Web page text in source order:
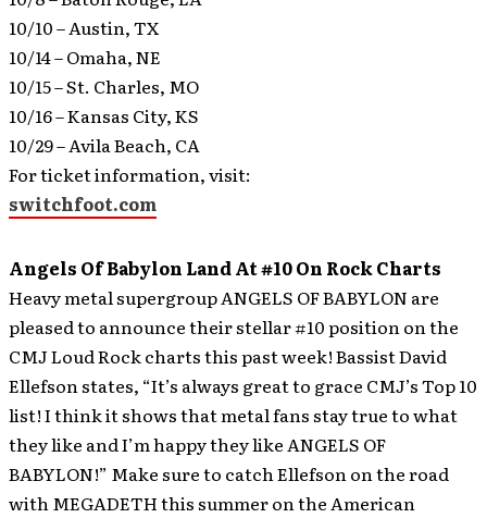
10/10 – Austin, TX
10/14 – Omaha, NE
10/15 – St. Charles, MO
10/16 – Kansas City, KS
10/29 – Avila Beach, CA
For ticket information, visit:
switchfoot.com
Angels Of Babylon Land At #10 On Rock Charts
Heavy metal supergroup ANGELS OF BABYLON are
pleased to announce their stellar #10 position on the
CMJ Loud Rock charts this past week!Bassist David
Ellefson states, “It’s always great to grace CMJ’s Top 10
list! I think it shows that metal fans stay true to what
they like and I’m happy they like ANGELS OF
BABYLON!” Make sure to catch Ellefson on the road
with MEGADETH this summer on the American